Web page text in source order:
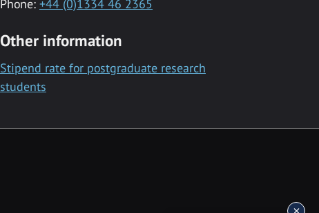
Phone: +44 (0)1334 46 2365
Other information
Stipend rate for postgraduate research
students